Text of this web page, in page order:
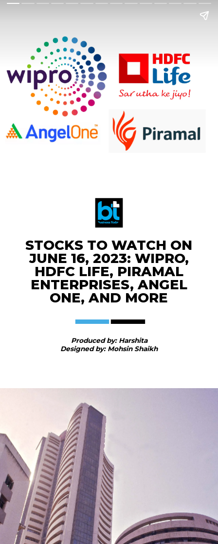
STOCKS TO WATCH ON
JUNE 16, 2023: WIPRO,
HDFC LIFE, PIRAMAL
ENTERPRISES, ANGEL
ONE, AND MORE
Produced by: Harshita
Designed by: Mohsin Shaikh